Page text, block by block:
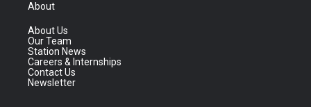
About
About Us
Our Team
Station News
Careers & Internships
Contact Us
Newsletter